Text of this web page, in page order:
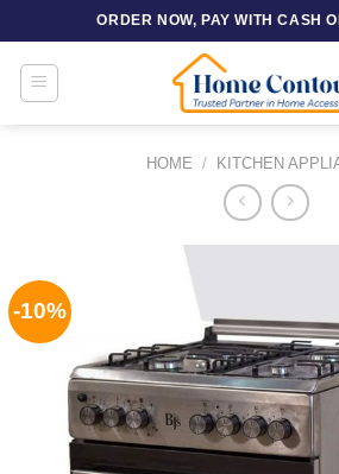
to
content
ORDER NOW, PAY WITH CASH
HOME / KITCHEN
-10%